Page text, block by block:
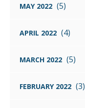
MAY 2022 (5)
APRIL 2022 (4)
MARCH 2022 (5)
FEBRUARY 2022 (3)